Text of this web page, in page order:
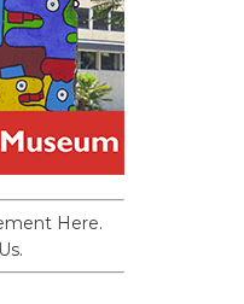
Here.